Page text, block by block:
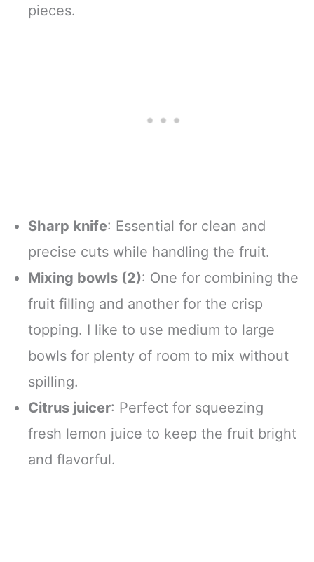
pieces.
Sharp knife: Essential for clean and
precise cuts while handling the fruit.
Mixing bowls (2): One for combining the
fruit filling and another for the crisp
topping. I like to use medium to large
bowls for plenty of room to mix without
spilling.
Citrus juicer: Perfect for squeezing
fresh lemon juice to keep the fruit bright
and flavorful.